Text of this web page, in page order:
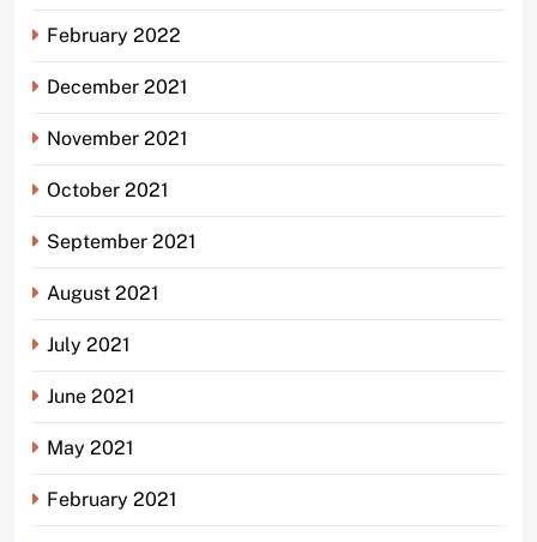
February 2022
December 2021
November 2021
October 2021
September 2021
August 2021
July 2021
June 2021
May 2021
February 2021